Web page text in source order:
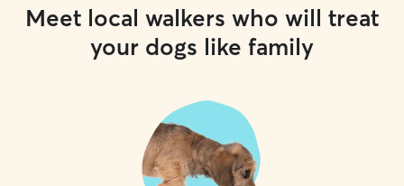
Meet local walkers who will treat
your dogs like family